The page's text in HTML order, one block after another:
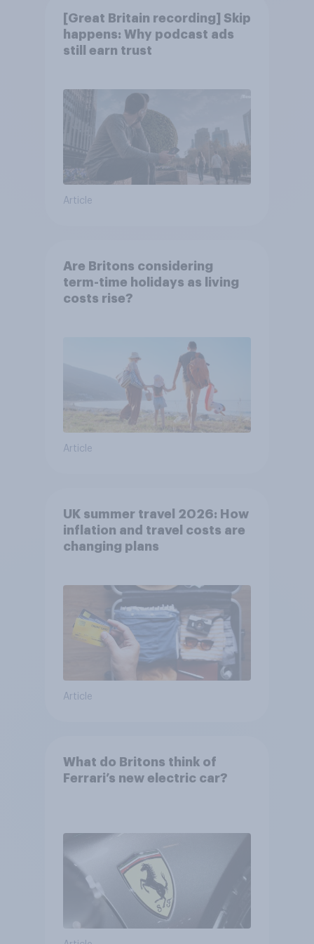
[Great Britain recording] Skip
happens: Why podcast ads
still earn trust
Article
Are Britons considering
term-time holidays as living
costs rise?
Article
UK summer travel 2026: How
inflation and travel costs are
changing plans
Article
What do Britons think of
Ferrari’s new electric car?